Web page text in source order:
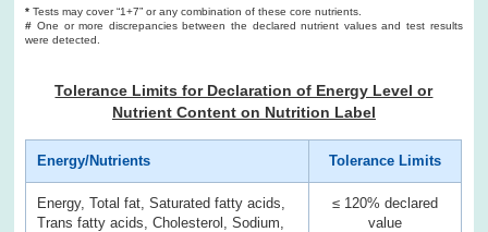
* Tests may cover “1+7” or any combination of these core nutrients.
# One or more discrepancies between the declared nutrient values and test results
were detected.
Tolerance Limits for Declaration of Energy Level or
Nutrient Content on Nutrition Label
Energy/Nutrients Tolerance Limits
Energy, Total fat, Saturated fatty acids,
Trans fatty acids, Cholesterol, Sodium,
≤ 120% declared
value